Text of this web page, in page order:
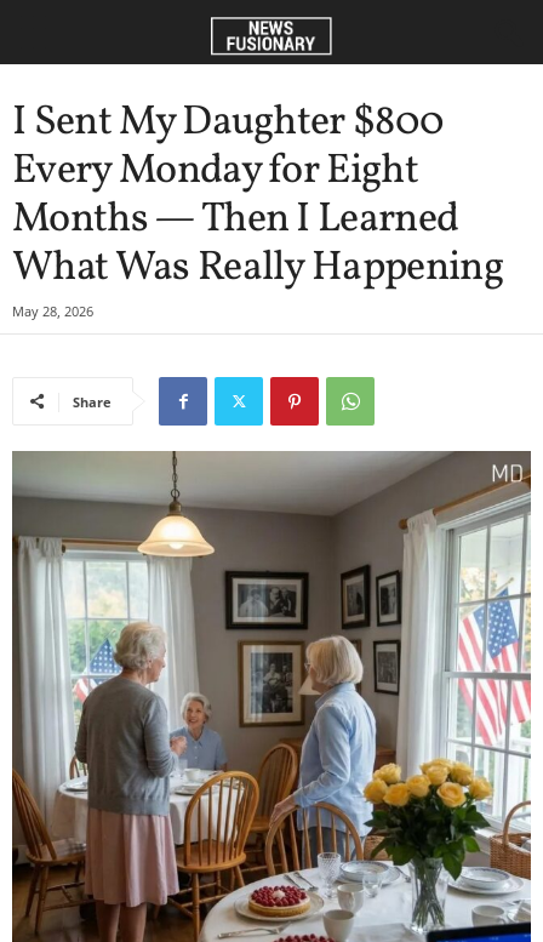
I Sent My Daughter $800
Every Monday for Eight
Months — Then I Learned
What Was Really Happening
May 28, 2026
Share